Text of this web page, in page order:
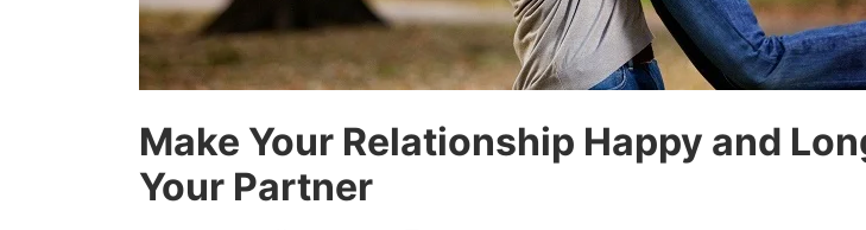
Make Your Relationship Happy and
Your Partner